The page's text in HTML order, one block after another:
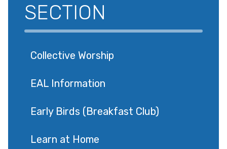
SECTION
Collective Worship
EAL Information
Early Birds (Breakfast Club)
Learn at Home